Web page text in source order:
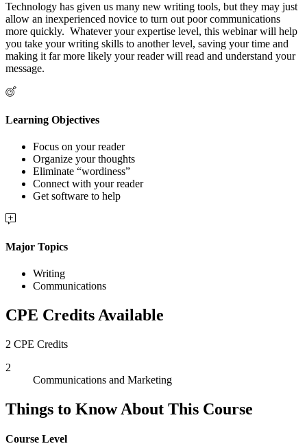
Technology has given us many new writing tools, but they may just
allow an inexperienced novice to turn out poor communications
more quickly. Whatever your expertise level, this webinar will help
you take your writing skills to another level, saving your time and
making it far more likely your reader will read and understand your
message.
Learning Objectives
Focus on your reader
Organize your thoughts
Eliminate “wordiness”
Connect with your reader
Get software to help
Major Topics
Writing
Communications
CPE Credits Available
2 CPE Credits
2
Communications and Marketing
Things to Know About This Course
Course Level